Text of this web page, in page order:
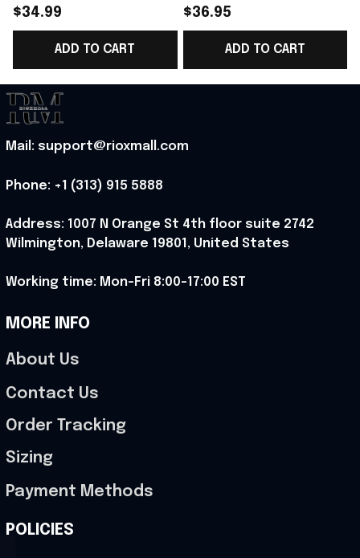
England Welcome To
WC 2026 T-Shirt Gift
Ideas - Rioxmall
$34.99
ADD TO CART
England Welcome To
WC 2026 Polo Shirt
Gift Ideas For England
Fans - Rioxmall
$36.95
ADD TO CART
Mail: support@rioxmall.com
Phone: +1 (313) 915 5888
Address: 1007 N Orange St 4th floor suite 2742
Wilmington, Delaware 19801, United States
Working time: Mon-Fri 8:00-17:00 EST
MORE INFO
About Us
Contact Us
Order Tracking
Sizing
Payment Methods
POLICIES